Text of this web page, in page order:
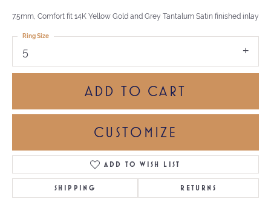
7.5mm, Comfort fit 14K Yellow Gold and Grey Tantalum Satin finished inlay
5
Ring Size
ADD TO CART
CUSTOMIZE
ADD TO WISH LIST
SHIPPING RETURNS